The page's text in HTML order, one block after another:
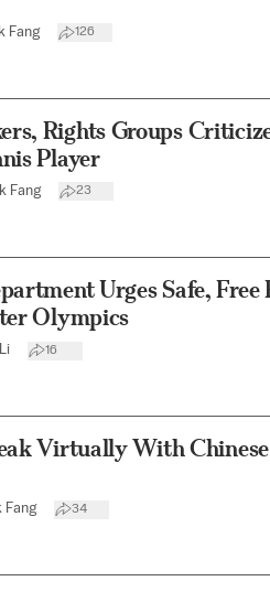
Fang 126
Rights Groups
Player
Fang 23
Urges Safe,
Olympics
16
Virtually With
Fang 34